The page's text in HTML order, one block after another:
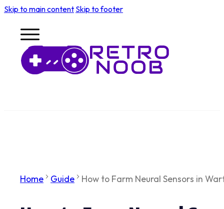
Skip to main content Skip to footer
Home Guide How to Farm Neural Sensors in